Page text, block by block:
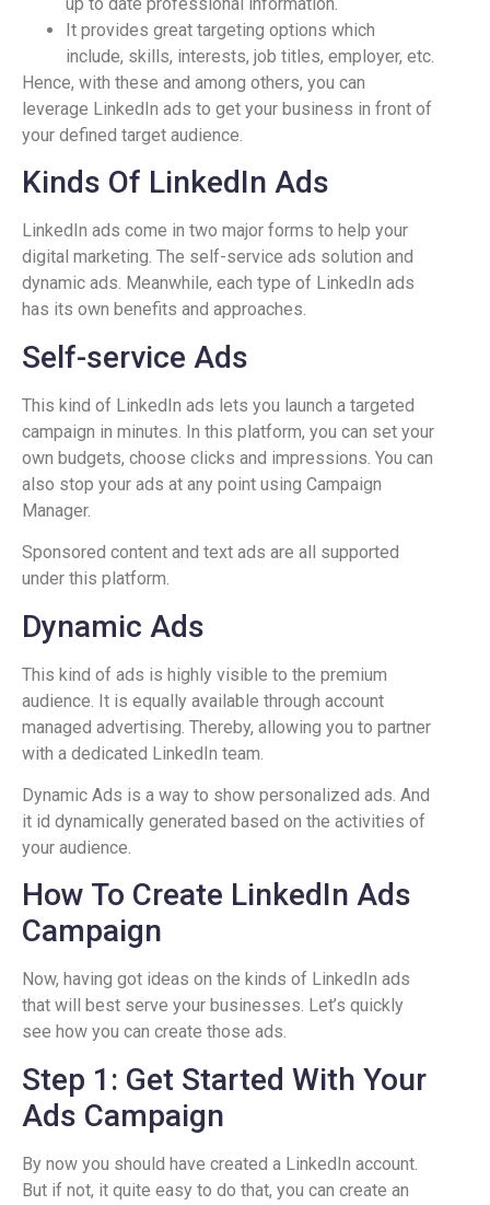
It provides great targeting options which
include, skills, interests, job titles, employer, etc.
Hence, with these and among others, you can
leverage LinkedIn ads to get your business in front of
your defined target audience.
Kinds Of LinkedIn Ads
LinkedIn ads come in two major forms to help your
digital marketing. The self-service ads solution and
dynamic ads. Meanwhile, each type of LinkedIn ads
has its own benefits and approaches.
Self-service Ads
This kind of LinkedIn ads lets you launch a targeted
campaign in minutes. In this platform, you can set your
own budgets, choose clicks and impressions. You can
also stop your ads at any point using Campaign
Manager.
Sponsored content and text ads are all supported
under this platform.
Dynamic Ads
This kind of ads is highly visible to the premium
audience. It is equally available through account
managed advertising. Thereby, allowing you to partner
with a dedicated LinkedIn team.
Dynamic Ads is a way to show personalized ads. And
it id dynamically generated based on the activities of
your audience.
How To Create LinkedIn Ads
Campaign
Now, having got ideas on the kinds of LinkedIn ads
that will best serve your businesses. Let’s quickly
see how you can create those ads.
Step 1: Get Started With Your
Ads Campaign
By now you should have created a LinkedIn account.
But if not, it quite easy to do that, you can create an